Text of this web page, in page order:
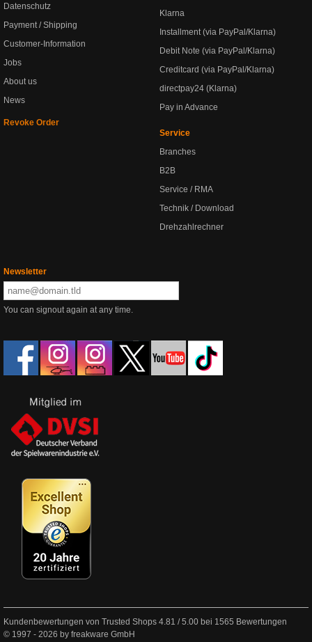
Datenschutz
Payment / Shipping
Customer-Information
Jobs
About us
News
Revoke Order
Klarna
Installment (via PayPal/Klarna)
Debit Note (via PayPal/Klarna)
Creditcard (via PayPal/Klarna)
directpay24 (Klarna)
Pay in Advance
Service
Branches
B2B
Service / RMA
Technik / Download
Drehzahlrechner
Newsletter
You can signout again at any time.
Kundenbewertungen von Trusted Shops 4.81 /5.00 bei 1565 Bewertungen
© 1997 - 2026 by freakware GmbH